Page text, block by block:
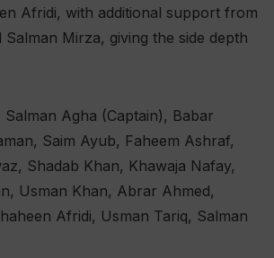
Afridi, with additional support from
Salman Mirza, giving the side depth
Salman Agha (Captain), Babar
Saim Ayub, Faheem Ashraf,
Shadab Khan, Khawaja Nafay,
Usman Khan, Abrar Ahmed,
Afridi, Usman Tariq, Salman